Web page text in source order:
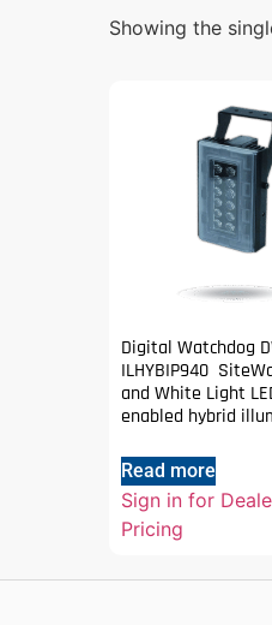
Showing the
Digital Watchdog
ILHYBIP940
and White Light
enabled hybrid
Read more
Sign in for
Pricing